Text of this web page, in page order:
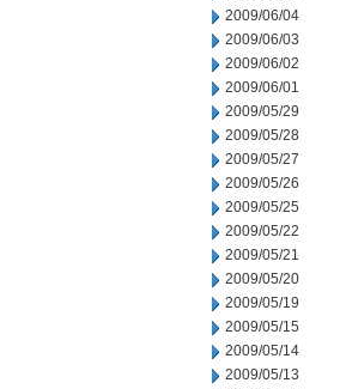
2009/06/04
2009/06/03
2009/06/02
2009/06/01
2009/05/29
2009/05/28
2009/05/27
2009/05/26
2009/05/25
2009/05/22
2009/05/21
2009/05/20
2009/05/19
2009/05/15
2009/05/14
2009/05/13